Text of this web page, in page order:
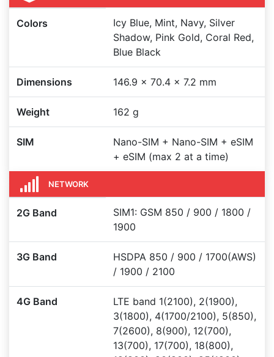
Colors
Icy Blue, Mint, Navy, Silver
Shadow, Pink Gold, Coral Red,
Blue Black
Dimensions 146.9 x 70.4 x 7.2 mm
Weight 162 g
SIM
Nano-SIM + Nano-SIM + eSIM
+ eSIM (max 2 at a time)
NETWORK
2G Band
SIM1: GSM 850 / 900 / 1800 /
1900
3G Band
HSDPA 850 / 900 / 1700(AWS)
/ 1900 / 2100
4G Band
LTE band 1(2100), 2(1900),
3(1800), 4(1700/2100), 5(850),
7(2600), 8(900), 12(700),
13(700), 17(700), 18(800),